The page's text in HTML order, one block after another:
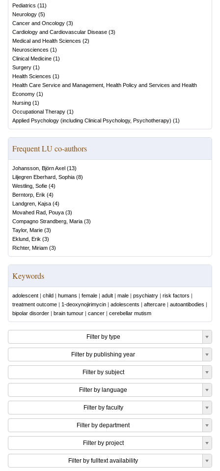
Pediatrics (11)
Neurology (5)
Cancer and Oncology (3)
Cardiology and Cardiovascular Disease (3)
Medical and Health Sciences (2)
Neurosciences (1)
Clinical Medicine (1)
Surgery (1)
Health Sciences (1)
Health Care Service and Management, Health Policy and Services and Health
Economy (1)
Nursing (1)
Occupational Therapy (1)
Applied Psychology (including Clinical Psychology, Psychotherapy) (1)
Frequent LU co-authors
Johansson, Björn Axel (13)
Liljegren Eberhard, Sophia (8)
Westling, Sofie (4)
Berntorp, Erik (4)
Landgren, Kajsa (4)
Movahed Rad, Pouya (3)
Compagno Strandberg, Maria (3)
Taylor, Marie (3)
Eklund, Erik (3)
Richter, Miriam (3)
Keywords
adolescent | child | humans | female | adult | male | psychiatry | risk factors |
treatment outcome | 1-deoxynojirimycin | adolescents | aftercare | autoantibodies |
bipolar disorder | brain tumour | cancer | cerebellar mutism
Filter by type
Filter by publishing year
Filter by subject
Filter by language
Filter by faculty
Filter by department
Filter by project
Filter by fulltext availability